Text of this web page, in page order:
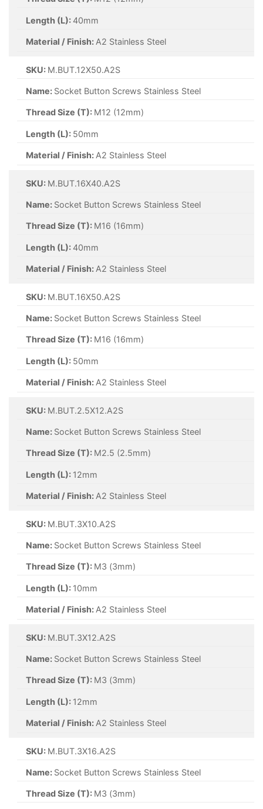
Length (L): 40mm
Material / Finish: A2 Stainless Steel
SKU: M.BUT.12X50.A2S
Name: Socket Button Screws Stainless Steel
Thread Size (T): M12 (12mm)
Length (L): 50mm
Material / Finish: A2 Stainless Steel
SKU: M.BUT.16X40.A2S
Name: Socket Button Screws Stainless Steel
Thread Size (T): M16 (16mm)
Length (L): 40mm
Material / Finish: A2 Stainless Steel
SKU: M.BUT.16X50.A2S
Name: Socket Button Screws Stainless Steel
Thread Size (T): M16 (16mm)
Length (L): 50mm
Material / Finish: A2 Stainless Steel
SKU: M.BUT.2.5X12.A2S
Name: Socket Button Screws Stainless Steel
Thread Size (T): M2.5 (2.5mm)
Length (L): 12mm
Material / Finish: A2 Stainless Steel
SKU: M.BUT.3X10.A2S
Name: Socket Button Screws Stainless Steel
Thread Size (T): M3 (3mm)
Length (L): 10mm
Material / Finish: A2 Stainless Steel
SKU: M.BUT.3X12.A2S
Name: Socket Button Screws Stainless Steel
Thread Size (T): M3 (3mm)
Length (L): 12mm
Material / Finish: A2 Stainless Steel
SKU: M.BUT.3X16.A2S
Name: Socket Button Screws Stainless Steel
Thread Size (T): M3 (3mm)